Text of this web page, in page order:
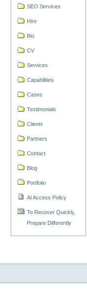
SEO Services
Hire
Bio
CV
Services
Capabilities
Cases
Testimonials
Clients
Partners
Contact
Blog
Portfolio
AI Access Policy
To Recover Quickly,
Prepare Differently